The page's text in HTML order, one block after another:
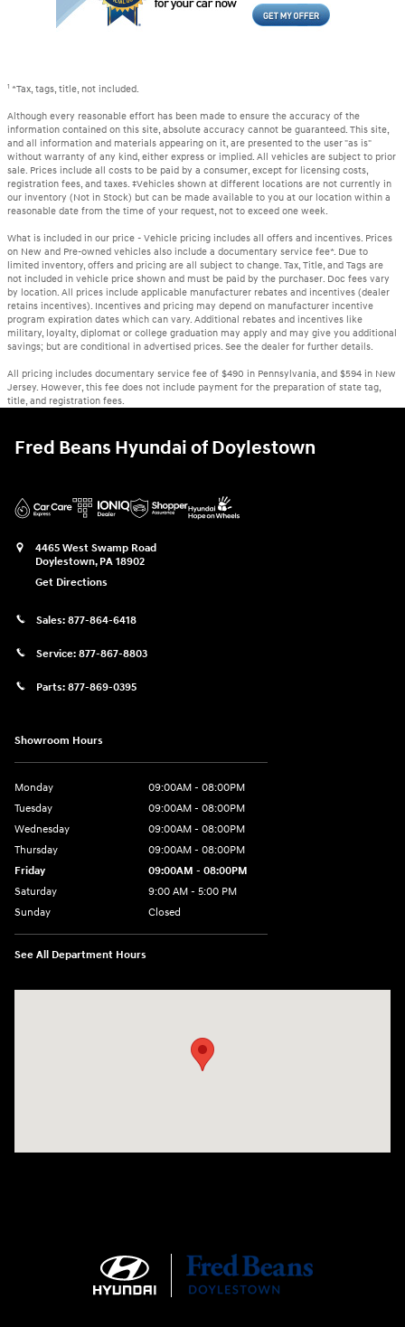
1 *Tax, tags, title, not included.
Although every reasonable effort has been made to ensure the accuracy of the
information contained on this site, absolute accuracy cannot be guaranteed. This site,
and all information and materials appearing on it, are presented to the user "as is"
without warranty of any kind, either express or implied. All vehicles are subject to prior
sale. Prices include all costs to be paid by a consumer, except for licensing costs,
registration fees, and taxes. ‡Vehicles shown at different locations are not currently in
our inventory (Not in Stock) but can be made available to you at our location within a
reasonable date from the time of your request, not to exceed one week.
What is included in our price - Vehicle pricing includes all offers and incentives. Prices
on New and Pre-owned vehicles also include a documentary service fee*. Due to
limited inventory, offers and pricing are all subject to change. Tax, Title, and Tags are
not included in vehicle price shown and must be paid by the purchaser. Doc fees vary
by location. All prices include applicable manufacturer rebates and incentives (dealer
retains incentives). Incentives and pricing may depend on manufacturer incentive
program expiration dates which can vary. Additional rebates and incentives like
military, loyalty, diplomat or college graduation may apply and may give you additional
savings; but are conditional in advertised prices. See the dealer for further details.
All pricing includes documentary service fee of $490 in Pennsylvania, and $594 in New
Jersey. However, this fee does not include payment for the preparation of state tag,
title, and registration fees.
Fred Beans Hyundai of Doylestown
4465 West Swamp Road
Doylestown, PA 18902
Get Directions
Sales: 877-864-6418
Service: 877-867-8803
Parts: 877-869-0395
Showroom Hours
Monday
09:00AM - 08:00PM
Tuesday
09:00AM - 08:00PM
Wednesday
09:00AM - 08:00PM
Thursday
09:00AM - 08:00PM
Friday
09:00AM - 08:00PM
Saturday
9:00 AM - 5:00 PM
Sunday
Closed
See All Department Hours